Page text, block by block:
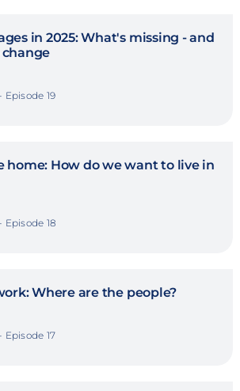
in 2025: What's missing - and
Episode 19
home: How do we want to live in
Episode 18
Where are the people?
Episode 17